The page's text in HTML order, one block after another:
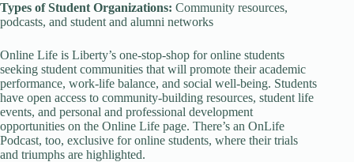
Types of Student Organizations: Community resources,
podcasts, and student and alumni networks
Online Life is Liberty’s one-stop-shop for online students
seeking student communities that will promote their academic
performance, work-life balance, and social well-being. Students
have open access to community-building resources, student life
events, and personal and professional development
opportunities on the Online Life page. There’s an OnLife
Podcast, too, exclusive for online students, where their trials
and triumphs are highlighted.